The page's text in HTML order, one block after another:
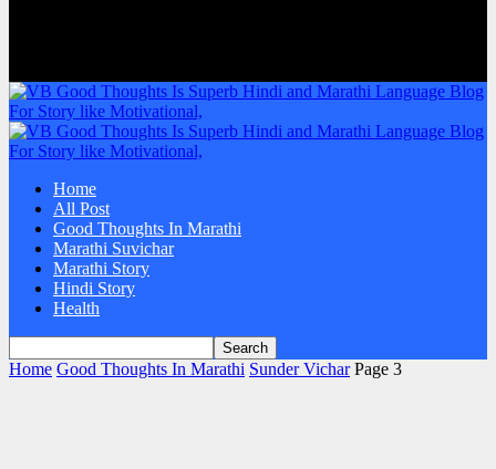
Home
All Post
Good Thoughts In Marathi
Marathi Suvichar
Marathi Story
Hindi Story
Health
Home Good Thoughts In Marathi Sunder Vichar Page 3